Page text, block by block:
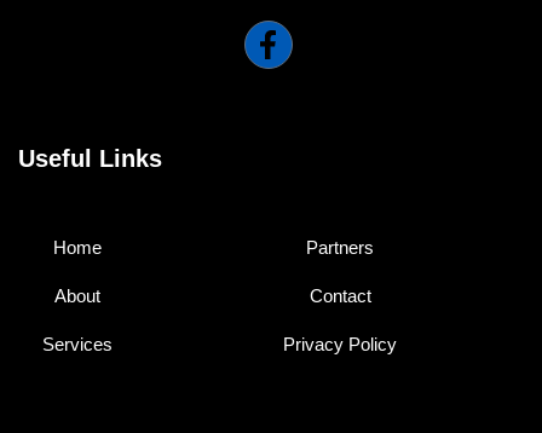
Useful Links
Home
About
Services
Partners
Contact
Privacy Policy